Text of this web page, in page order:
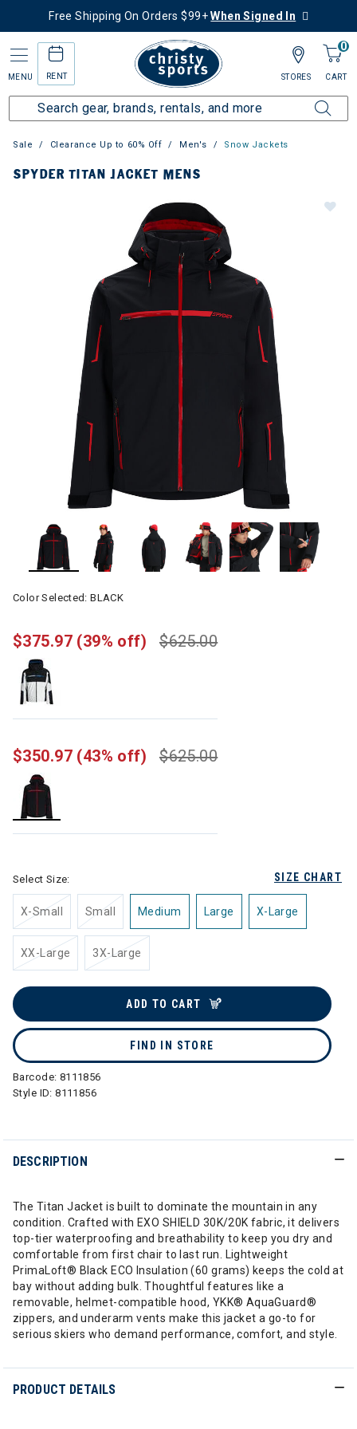
Free Shipping On Orders $99+When Signed In
MENU RENT
0
CART
STORES
Sale Clearance Up to 60% Off Men's Snow Jackets
SPYDER TITAN JACKET MENS
Color Selected:BLACK
$625.00
$375.97 (39% off)
$625.00
$350.97 (43% off)
SIZE CHART
Select Size:
X-Small Small Medium Large X-Large
XX-Large 3X-Large
ADD TO CART
FIND IN STORE
Barcode: 8111856
Style ID:8111856
DESCRIPTION
The Titan Jacket is built to dominate the mountain in any
condition. Crafted with EXO SHIELD 30K/20K fabric, it delivers
top-tier waterproofing and breathability to keep you dry and
comfortable from first chair to last run. Lightweight
PrimaLoft® Black ECO Insulation (60 grams) keeps the cold at
bay without adding bulk. Thoughtful features like a
removable, helmet-compatible hood, YKK® AquaGuard®
zippers, and underarm vents make this jacket a go-to for
serious skiers who demand performance, comfort, and style.
PRODUCT DETAILS